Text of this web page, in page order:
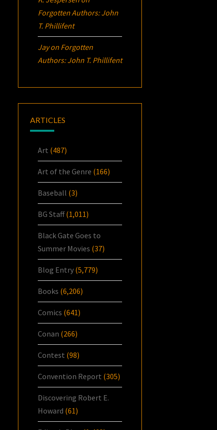
Forgotten Authors: John
T. Phillifent
Jayon Forgotten
Authors: John T. Phillifent
ARTICLES
Art (487)
Art of the Genre (166)
Baseball (3)
BG Staff(1,011)
Black Gate Goes to
Summer Movies (37)
Blog Entry (5,779)
Books (6,206)
Comics (641)
Conan (266)
Contest (98)
Convention Report (305)
Discovering Robert E.
Howard (61)